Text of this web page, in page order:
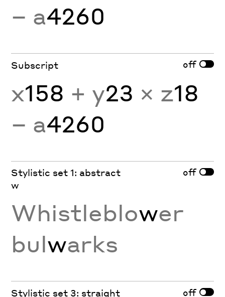
− a4260
Subscript off
x158 + y23 × z18
− a4260
Stylistic set 1: abstract
w
off
Whistleblower
bulwarks
Stylistic set 3: straight off